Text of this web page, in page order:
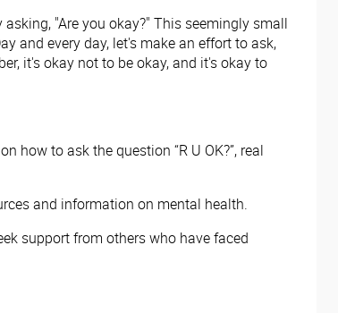
"Are you okay?" This seemingly small
and every day, let's make an effort to ask,
it's okay not to be okay, and it's okay to
how to ask the question “R U OK?”, real
and information on mental health.
support from others who have faced